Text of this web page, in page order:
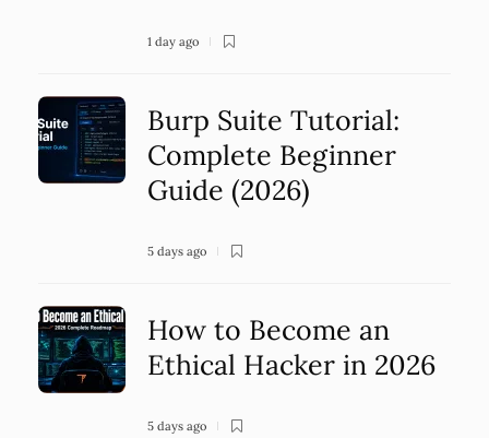
1 day ago
Burp Suite Tutorial:
Complete Beginner
Guide (2026)
5 days ago
How to Become an
Ethical Hacker in 2026
5 days ago